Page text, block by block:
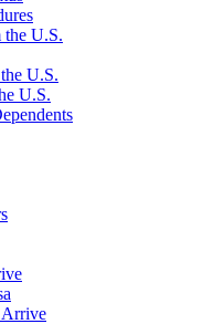
the U.S.
U.S.
U.S.